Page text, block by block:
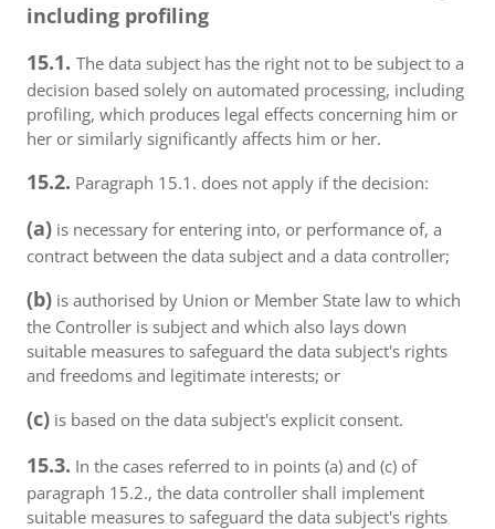
including profiling
15.1. The data subject has the right not to be subject to a
decision based solely on automated processing, including
profiling, which produces legal effects concerning him or
her or similarly significantly affects him or her.
15.2. Paragraph 15.1. does not apply if the decision:
(a) is necessary for entering into, or performance of, a
contract between the data subject and a data controller;
(b) is authorised by Union or Member State law to which
the Controller is subject and which also lays down
suitable measures to safeguard the data subject's rights
and freedoms and legitimate interests; or
(c) is based on the data subject's explicit consent.
15.3. In the cases referred to in points (a) and (c) of
paragraph 15.2., the data controller shall implement
suitable measures to safeguard the data subject's rights